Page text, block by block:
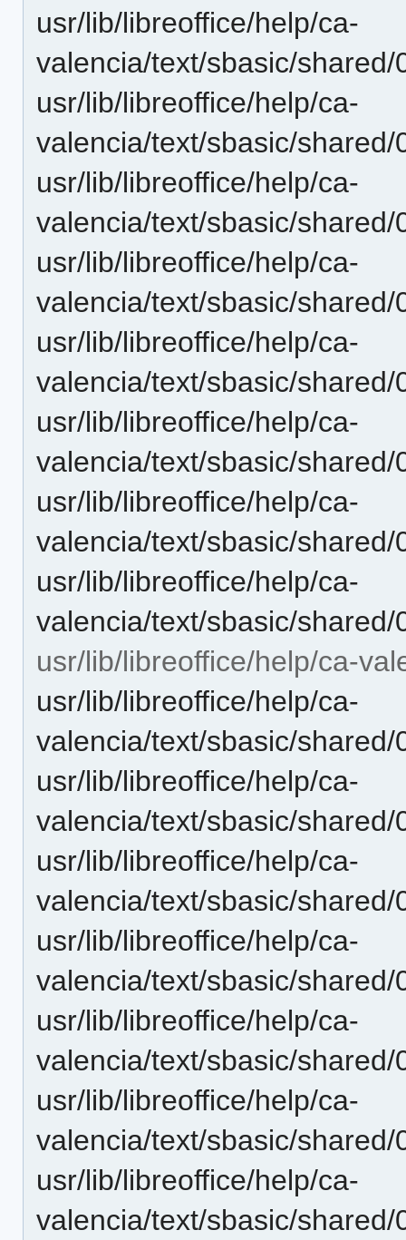
usr/lib/libreoffice/help/ca-
valencia/text/sbasic/
usr/lib/libreoffice/help/ca-
valencia/text/sbasic/
usr/lib/libreoffice/help/ca-
valencia/text/sbasic/
usr/lib/libreoffice/help/ca-
valencia/text/sbasic/
usr/lib/libreoffice/help/ca-
valencia/text/sbasic/
usr/lib/libreoffice/help/ca-
valencia/text/sbasic/shared/
usr/lib/libreoffice/help/ca-
valencia/text/sbasic/shared/
usr/lib/libreoffice/help/ca-
valencia/text/sbasic/shared/
usr/lib/libreoffice/help/ca-
usr/lib/libreoffice/help/ca-
valencia/text/sbasic/
usr/lib/libreoffice/help/ca-
valencia/text/sbasic/
usr/lib/libreoffice/help/ca-
valencia/text/sbasic/
usr/lib/libreoffice/help/ca-
valencia/text/sbasic/
usr/lib/libreoffice/help/ca-
valencia/text/sbasic/
usr/lib/libreoffice/help/ca-
valencia/text/sbasic/
usr/lib/libreoffice/help/ca-
valencia/text/sbasic/